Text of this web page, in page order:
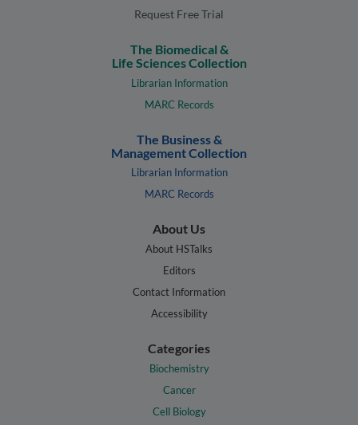
Request Free Trial
The Biomedical &
Life Sciences Collection
Librarian Information
MARC Records
The Business &
Management Collection
Librarian Information
MARC Records
About Us
About HSTalks
Editors
Contact Information
Accessibility
Categories
Biochemistry
Cancer
Cell Biology